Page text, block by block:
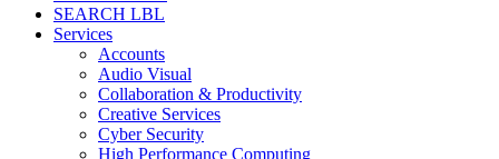
SEARCH LBL
Services
Accounts
Audio Visual
Collaboration & Productivity
Creative Services
Cyber Security
High Performance Computing